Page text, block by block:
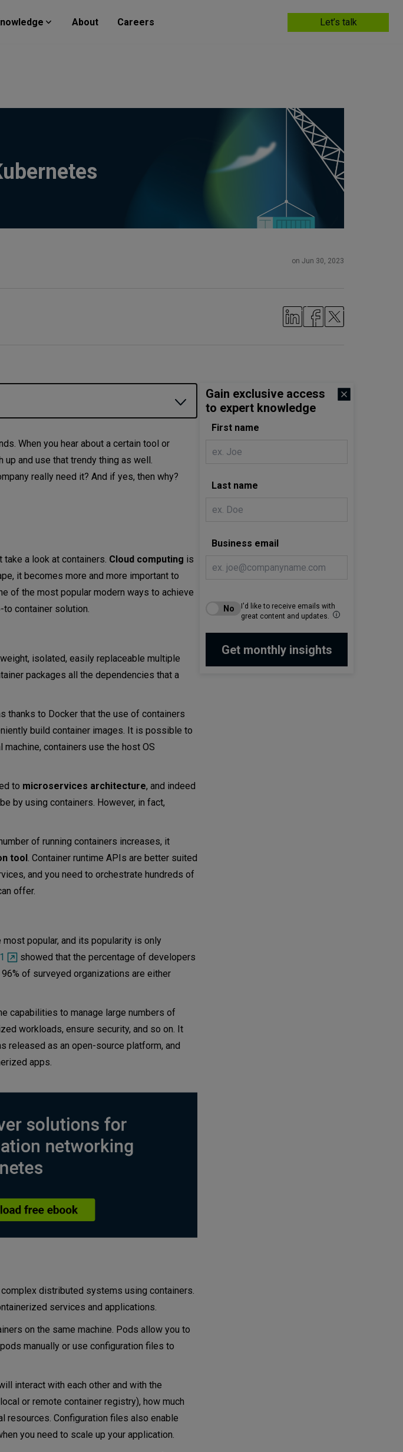
About Careers Let’s talk
on Jun 30, 2023
When you hear about a certain tool or
and use that trendy thing as well.
really need it? And if yes, then why?
take a look at containers. Cloud computing is
it becomes more and more important to
of the most popular modern ways to achieve
container solution.
isolated, easily replaceable multiple
packages all the dependencies that a
thanks to Docker that the use of containers
build container images. It is possible to
containers use the host OS
to microservices architecture, and indeed
by using containers. However, in fact,
of running containers increases, it
tool. Container runtime APIs are better suited
and you need to orchestrate hundreds of
offer.
popular, and its popularity is only
showed that the percentage of developers
of surveyed organizations are either
capabilities to manage large numbers of
workloads, ensure security, and so on. It
released as an open-source platform, and
apps.
distributed systems using containers.
services and applications.
on the same machine. Pods allow you to
manually or use configuration files to
interact with each other and with the
or remote container registry), how much
resources. Configuration files also enable
you need to scale up your application.
Gain exclusive access
to expert knowledge
First name
Last name
Business email
I'd like to receive emails with
great content and updates.